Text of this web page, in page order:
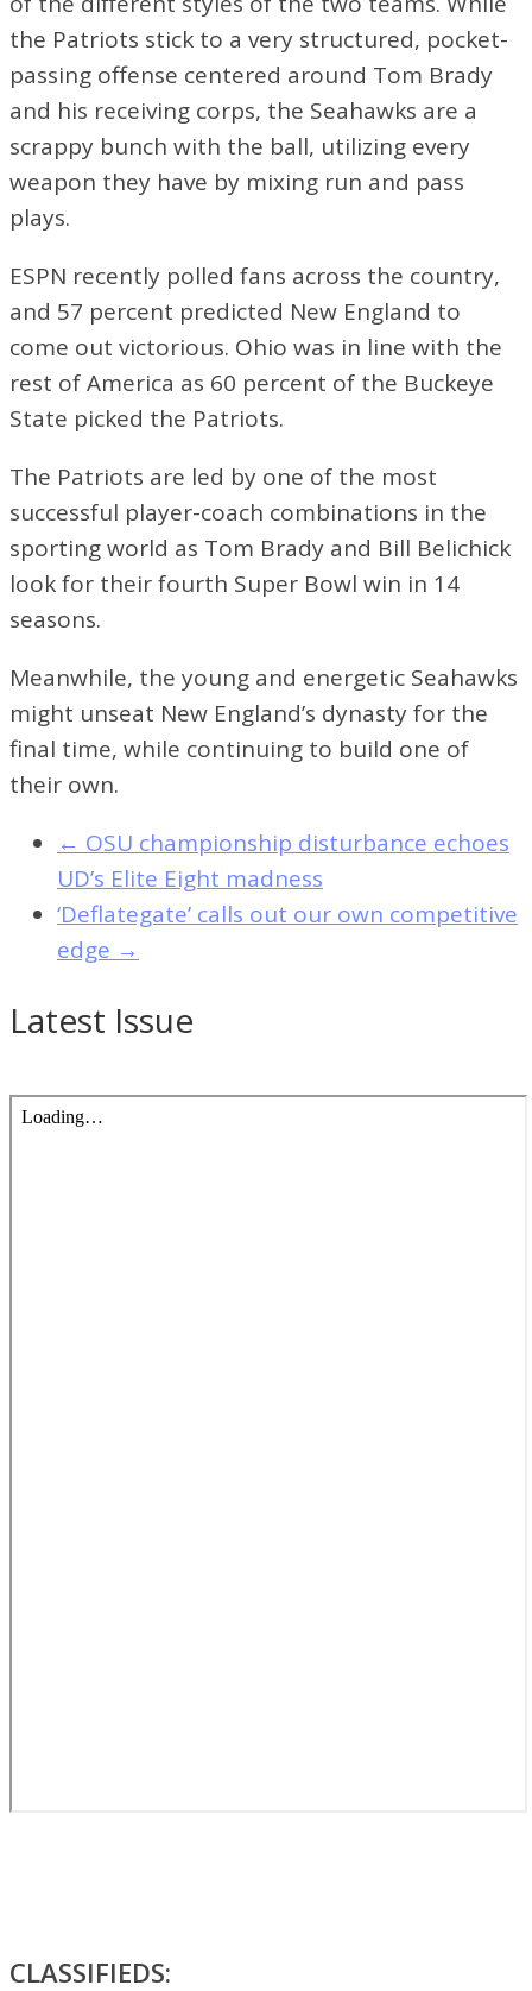
the Patriots stick to a very structured, pocket-
passing offense centered around Tom Brady
and his receiving corps, the Seahawks are a
scrappy bunch with the ball, utilizing every
weapon they have by mixing run and pass
plays.
ESPN recently polled fans across the country,
and 57 percent predicted New England to
come out victorious. Ohio was in line with the
rest of America as 60 percent of the Buckeye
State picked the Patriots.
The Patriots are led by one of the most
successful player-coach combinations in the
sporting world as Tom Brady and Bill Belichick
look for their fourth Super Bowl win in 14
seasons.
Meanwhile, the young and energetic Seahawks
might unseat New England’s dynasty for the
final time, while continuing to build one of
their own.
← OSU championship disturbance echoes
UD’s Elite Eight madness
‘Deflategate’ calls out our own competitive
edge →
Latest Issue
CLASSIFIEDS: